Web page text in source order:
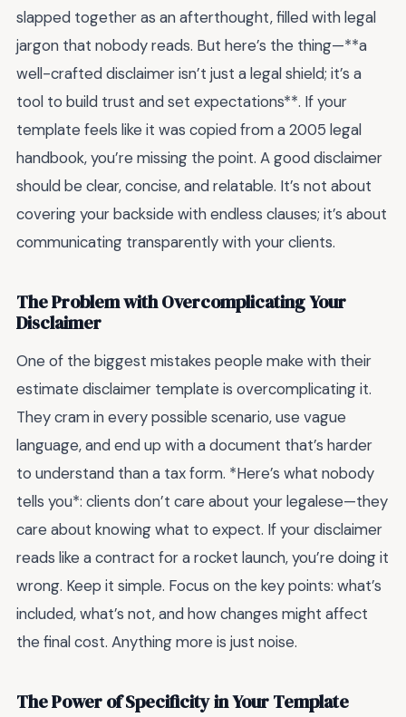
slapped together as an afterthought, filled with legal
jargon that nobody reads. But here’s the thing—**a
well-crafted disclaimer isn’t just a legal shield; it’s a
tool to build trust and set expectations**. If your
template feels like it was copied from a 2005 legal
handbook, you’re missing the point. A good disclaimer
should be clear, concise, and relatable. It’s not about
covering your backside with endless clauses; it’s about
communicating transparently with your clients.
The Problem with Overcomplicating Your
Disclaimer
One of the biggest mistakes people make with their
estimate disclaimer template is overcomplicating it.
They cram in every possible scenario, use vague
language, and end up with a document that’s harder
to understand than a tax form. *Here’s what nobody
tells you*: clients don’t care about your legalese—they
care about knowing what to expect. If your disclaimer
reads like a contract for a rocket launch, you’re doing it
wrong. Keep it simple. Focus on the key points: what’s
included, what’s not, and how changes might affect
the final cost. Anything more is just noise.
The Power of Specificity in Your Template